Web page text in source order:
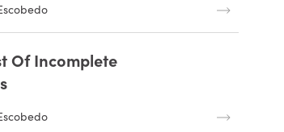
Of Incomplete